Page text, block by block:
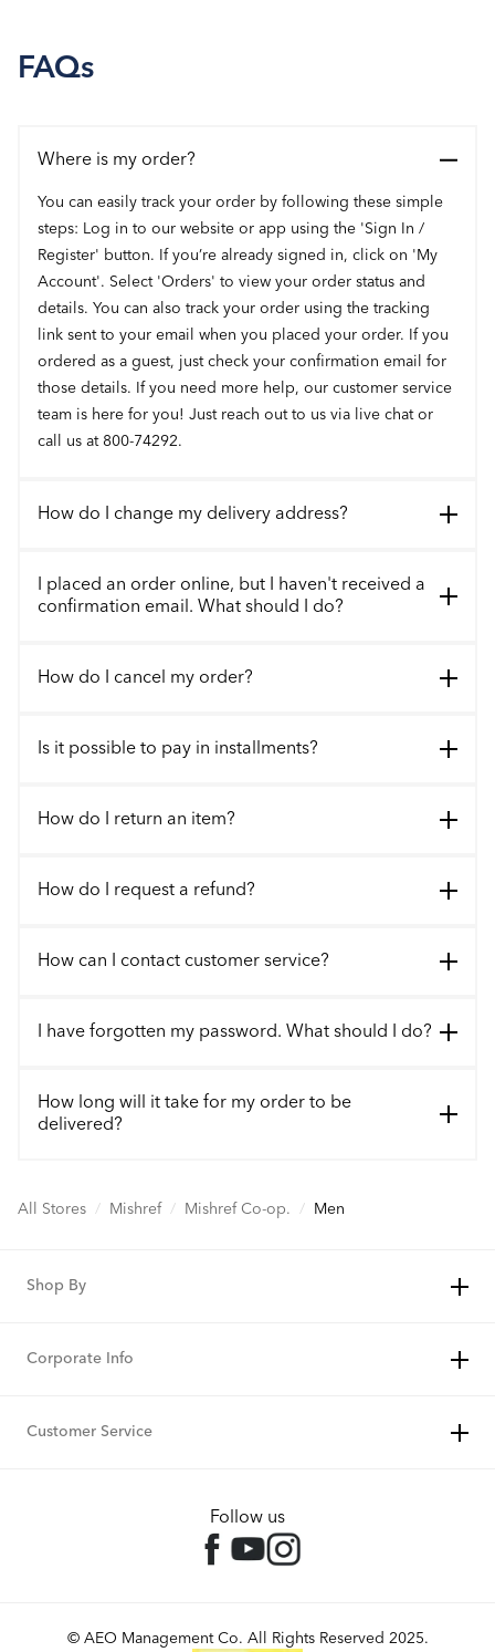
FAQs
Where is my order?
You can easily track your order by following these simple
steps: Log in to our website or app using the 'Sign In /
Register' button. If you’re already signed in, click on 'My
Account'. Select 'Orders' to view your order status and
details. You can also track your order using the tracking
link sent to your email when you placed your order. If you
ordered as a guest, just check your confirmation email for
those details. If you need more help, our customer service
team is here for you! Just reach out to us via live chat or
call us at 800-74292.
How do I change my delivery address?
I placed an order online, but I haven't received a
confirmation email. What should I do?
How do I cancel my order?
Is it possible to pay in installments?
How do I return an item?
How do I request a refund?
How can I contact customer service?
I have forgotten my password. What should I do?
How long will it take for my order to be
delivered?
All Stores / Mishref / Mishref Co-op. / Men
Shop By
Corporate Info
Customer Service
Follow us
© AEO Management Co. All Rights Reserved 2025.